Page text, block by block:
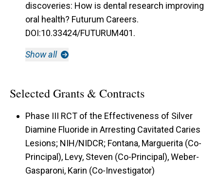
discoveries: How is dental research improving
oral health? Futurum Careers.
DOI:10.33424/FUTURUM401.
Show all
Selected Grants & Contracts
Phase III RCT of the Effectiveness of Silver
Diamine Fluoride in Arresting Cavitated Caries
Lesions; NIH/NIDCR; Fontana, Marguerita (Co-
Principal), Levy, Steven (Co-Principal), Weber-
Gasparoni, Karin (Co-Investigator)